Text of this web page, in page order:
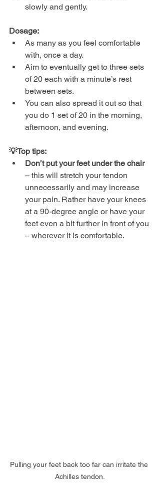
slowly and gently.
Dosage:
As many as you feel comfortable
with, once a day.
Aim to eventually get to three sets
of 20 each with a minute’s rest
between sets.
You can also spread it out so that
you do 1 set of 20 in the morning,
afternoon, and evening.
💡Top tips:
Don’t put your feet under the chair
– this will stretch your tendon
unnecessarily and may increase
your pain. Rather have your knees
at a 90-degree angle or have your
feet even a bit further in front of you
– wherever it is comfortable.
Pulling your feet back too far can irritate the
Achilles tendon.